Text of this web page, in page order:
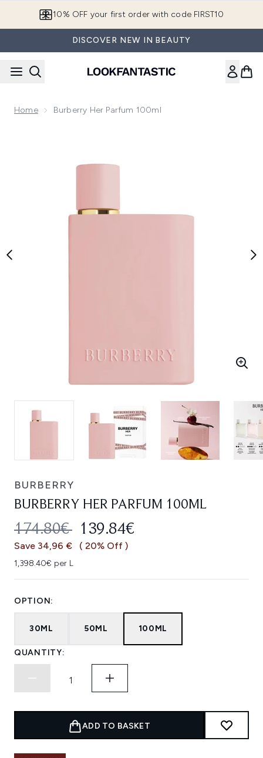
10% OFF your first order with code FIRST10
DISCOVER NEW IN BEAUTY
Home Burberry Her Parfum 100ml
BURBERRY
BURBERRY HER PARFUM 100ML
RECOMMENDED RETAIL PRICE:
174.80€ CURRENT PRICE:
139.84€
Save 34,96 € ( 20% Off )
1,398.40€ per L
OPTION:
30ML 50ML 100ML
QUANTITY:
ADD TO BASKET